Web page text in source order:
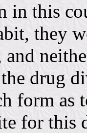
in this
they
drug
form as
for